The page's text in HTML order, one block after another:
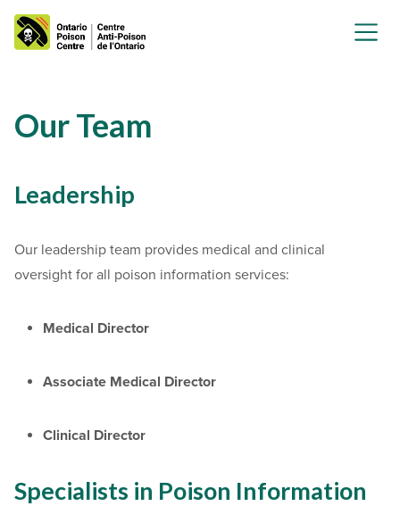
Our Team
Leadership
Our leadership team provides medical and clinical
oversight for all poison information services:
Medical Director
Associate Medical Director
Clinical Director
Specialists in Poison Information